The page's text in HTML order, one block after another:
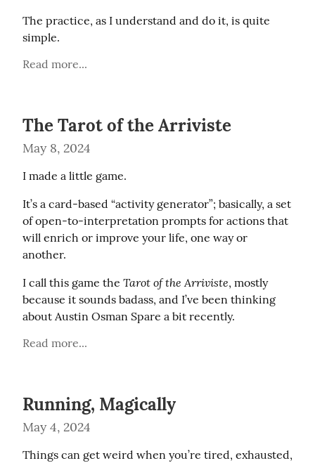
The practice, as I understand and do it, is quite
simple.
Read more...
The Tarot of the Arriviste
May 8, 2024
I made a little game.
It’s a card-based “activity generator”; basically, a set
of open-to-interpretation prompts for actions that
will enrich or improve your life, one way or
another.
I call this game the Tarot of the Arriviste, mostly
because it sounds badass, and I’ve been thinking
about Austin Osman Spare a bit recently.
Read more...
Running, Magically
May 4, 2024
Things can get weird when you’re tired, exhausted,